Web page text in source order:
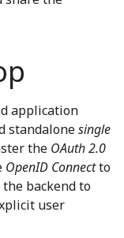
application
standalonesingle
the OAuth 2.0
OpenID Connectto
the backend to
user